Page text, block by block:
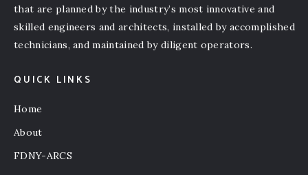
that are planned by the industry’s most innovative and
skilled engineers and architects, installed by accomplished
technicians, and maintained by diligent operators.
QUICK LINKS
Home
About
FDNY-ARCS